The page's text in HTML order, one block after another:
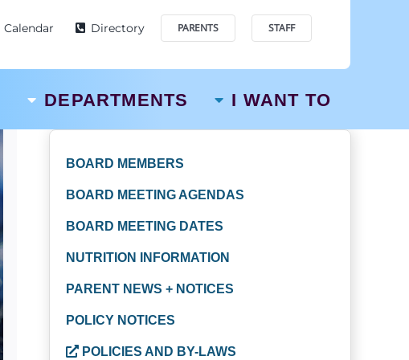
Calendar Directory PARENTS STAFF
DEPARTMENTS I WANT TO
BOARD MEMBERS
BOARD MEETING AGENDAS
BOARD MEETING DATES
NUTRITION INFORMATION
PARENT NEWS + NOTICES
POLICY NOTICES
POLICIES AND BY-LAWS